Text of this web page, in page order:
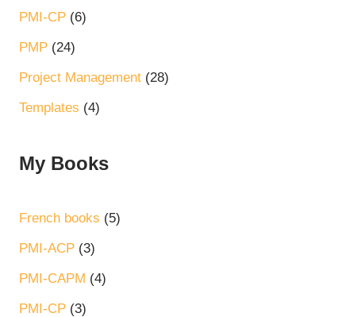
PMI-CP (6)
PMP (24)
Project Management (28)
Templates (4)
My Books
French books
5
PMI-ACP 3
PMI-CAPM
4
PMI-CP 3